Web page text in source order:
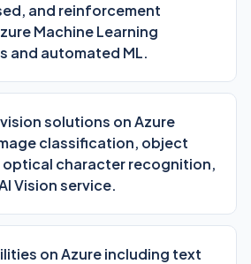
and reinforcement
Machine Learning
and automated ML.
solutions on Azure
classification, object
character recognition,
Vision service.
on Azure including text